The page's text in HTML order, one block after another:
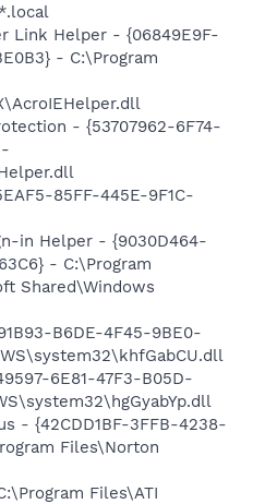
Link Helper - {06849E9F-
- C:\Program
- {53707962-6F74-
85FF-445E-9F1C-
in Helper - {9030D464-
- C:\Program
Shared\Windows
B6DE-4F45-9BE0-
6E81-47F3-B05D-
- {42CDD1BF-3FFB-4238-
Files\Norton
Files\ATI